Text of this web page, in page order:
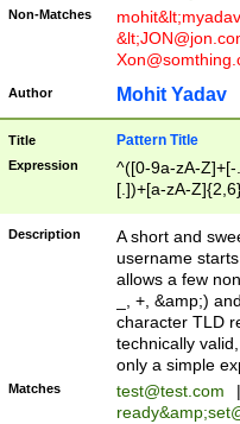
Non-Matches mohit&lt;
&lt;
Author Mohit Yadav
Title Pattern Title
Expression
^([0-9a-zA-
[.])+[a-zA-
Description
A short and
username
allows a few
_, +, &amp;)
character TLD
technically
only a simple
Matches test@test.com
|
ready&amp;